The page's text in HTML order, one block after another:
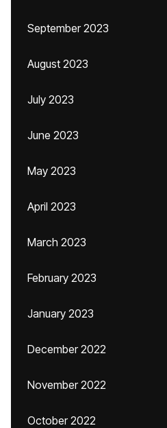
September 2023
August 2023
July 2023
June 2023
May 2023
April 2023
March 2023
February 2023
January 2023
December 2022
November 2022
October 2022